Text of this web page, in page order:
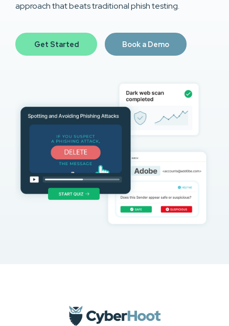
approach that beats traditional phish testing.
Get Started Book a Demo